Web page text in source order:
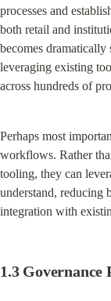
processes and
both retail and
becomes
leveraging existing
across hundreds of
Perhaps most
workflows. Rather
tooling, they can
understand, reducing
integration with
1.3